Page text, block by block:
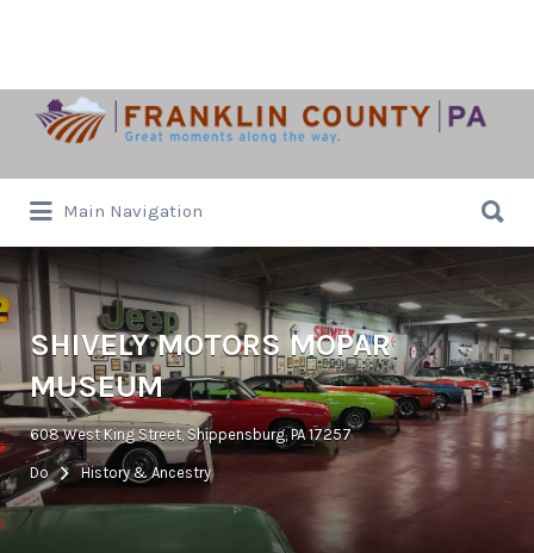
Search
for:
Main Navigation
for:
SHIVELY MOTORS MOPAR
MUSEUM
608 West King Street, Shippensburg, PA 17257
Do History & Ancestry